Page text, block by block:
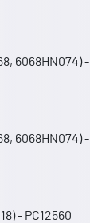
6068HN074) -
6068HN074) -
- PC12560